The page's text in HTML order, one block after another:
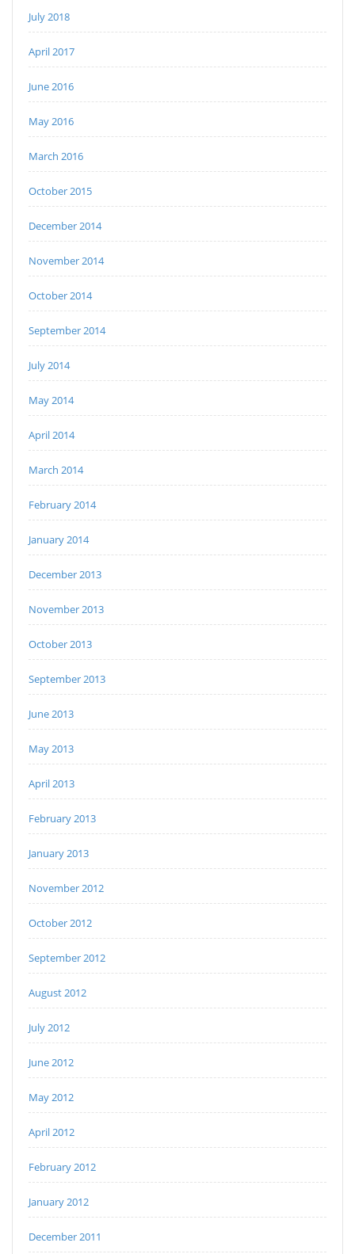
July 2018
April 2017
June 2016
May 2016
March 2016
October 2015
December 2014
November 2014
October 2014
September 2014
July 2014
May 2014
April 2014
March 2014
February 2014
January 2014
December 2013
November 2013
October 2013
September 2013
June 2013
May 2013
April 2013
February 2013
January 2013
November 2012
October 2012
September 2012
August 2012
July 2012
June 2012
May 2012
April 2012
February 2012
January 2012
December 2011